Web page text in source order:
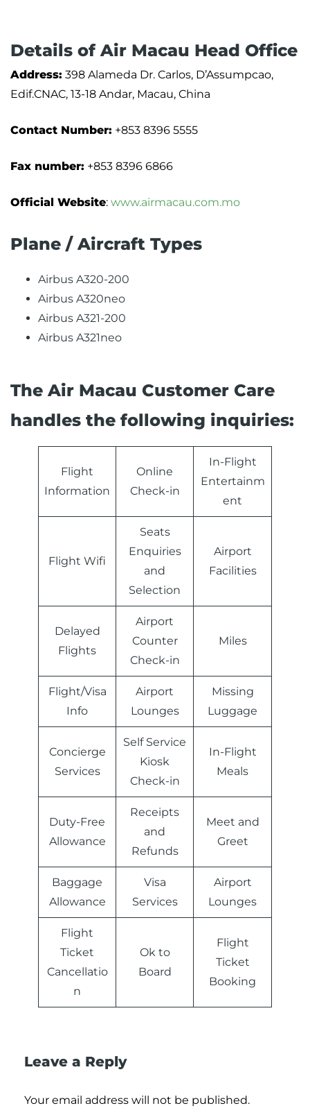
Details of Air Macau Head Office
Address: 398 Alameda Dr. Carlos, D’Assumpcao,
Edif.CNAC, 13-18 Andar, Macau, China
Contact Number: +853 8396 5555
Fax number: +853 8396 6866
Official Website: www.airmacau.com.mo
Plane / Aircraft Types
Airbus A320-200
Airbus A320neo
Airbus A321-200
Airbus A321neo
The Air Macau Customer Care
handles the following inquiries:
Flight
Information
Online
Check-in
In-Flight
Entertainm
ent
Flight Wifi
Seats
Enquiries
and
Selection
Airport
Facilities
Delayed
Flights
Airport
Counter
Check-in
Miles
Flight/Visa
Info
Airport
Lounges
Missing
Luggage
Concierge
Services
Self Service
Kiosk
Check-in
In-Flight
Meals
Duty-Free
Allowance
Receipts
and
Refunds
Meet and
Greet
Baggage
Allowance
Visa
Services
Airport
Lounges
Flight
Ticket
Cancellatio
n
Ok to
Board
Flight
Ticket
Booking
Leave a Reply
Your email address will not be published.